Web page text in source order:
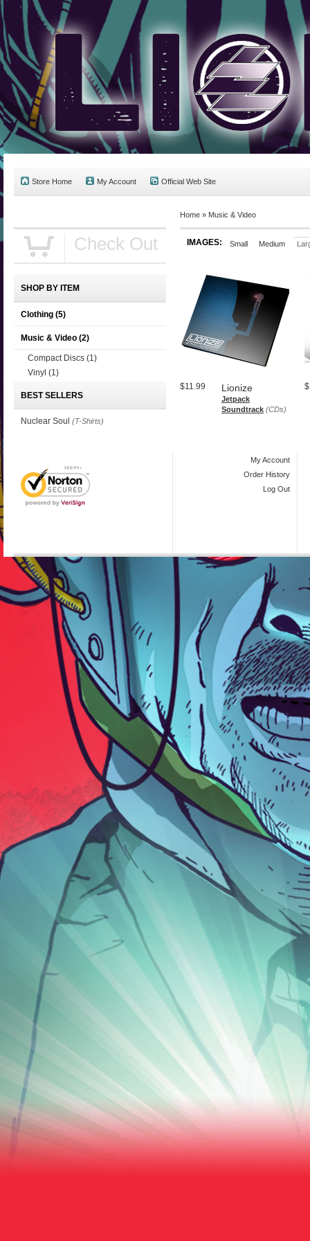
Store Home My Account Official Web Site
Home » Music & Video
IMAGES: Small Medium
Lionize
Jetpack
Soundtrack (CDs)
$11.99
Check Out
SHOP BY ITEM
Clothing (5)
Music & Video (2)
Compact Discs (1)
Vinyl (1)
BEST SELLERS
Nuclear Soul (T-Shirts)
My Account
Order History
Log Out